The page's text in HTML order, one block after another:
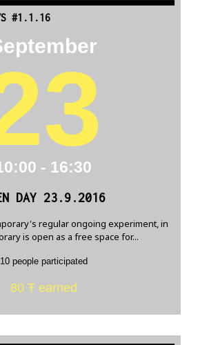
#1.1.16
- 16:30
DAY 23.9.2016
regular ongoing experiment, in
is open as a free space for...
10 people participated
80 Ŧ earned